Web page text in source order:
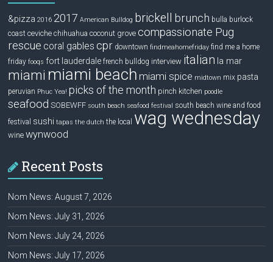
&pizza 2016 2017 American Bulldog brickell brunch bulla burlock
coast ceviche chihuahua coconut grove compassionate Pug
rescue coral gables cpr downtown findmeahomefriday find me a home
friday fooqs fort lauderdale french bulldog interview italian la mar
miami miami beach miami spice midtown mix pasta
peruvian Phuc Yea! picks of the month pinch kitchen poodle
seafood SOBEWFF south beach seafood festival south beach wine and food
festival sushi tapas the dutch the local wag wednesday
wine wynwood
Recent Posts
Nom News: August 7, 2026
Nom News: July 31, 2026
Nom News: July 24, 2026
Nom News: July 17, 2026